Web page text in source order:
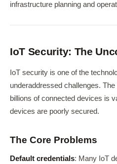
infrastructure planning and
IoT Security: The
IoT security is one of the
underaddressed challenges.
billions of connected devices is
devices are poorly secured.
The Core Problems
Default credentials: Many IoT